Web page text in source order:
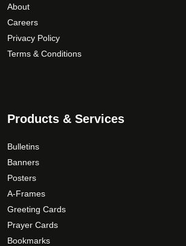
About
Careers
Privacy Policy
Terms & Conditions
Products & Services
Bulletins
Banners
Posters
A-Frames
Greeting Cards
Prayer Cards
Bookmarks